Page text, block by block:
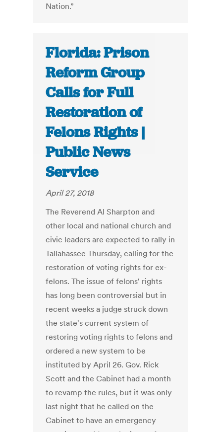
Nation.”
Florida: Prison
Reform Group
Calls for Full
Restoration of
Felons Rights |
Public News
Service
April 27, 2018
The Reverend Al Sharpton and
other local and national church and
civic leaders are expected to rally in
Tallahassee Thursday, calling for the
restoration of voting rights for ex-
felons. The issue of felons' rights
has long been controversial but in
recent weeks a judge struck down
the state's current system of
restoring voting rights to felons and
ordered a new system to be
instituted by April 26. Gov. Rick
Scott and the Cabinet had a month
to revamp the rules, but it was only
last night that he called on the
Cabinet to have an emergency